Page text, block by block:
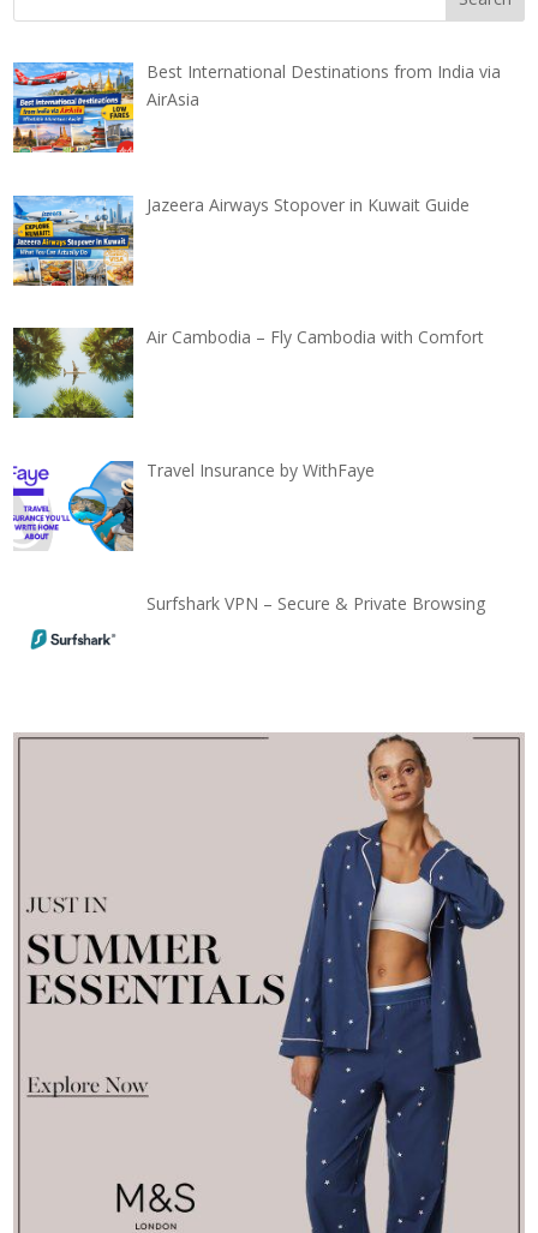
Best International Destinations from India via
AirAsia
Jazeera Airways Stopover in Kuwait Guide
Air Cambodia – Fly Cambodia with Comfort
Travel Insurance by WithFaye
Surfshark VPN – Secure & Private Browsing